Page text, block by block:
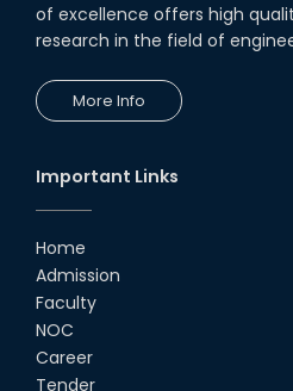
of excellence offers high
research in the field of
More Info
Important Links
Home
Admission
Faculty
NOC
Career
Tender